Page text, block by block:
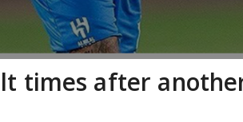
times after